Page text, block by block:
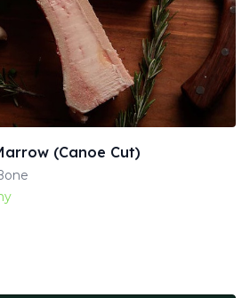
(Canoe Cut)